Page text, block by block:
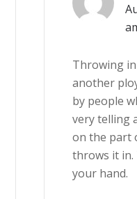
Throwing in
another
by people
very telling
on the part
throws it
your hand.